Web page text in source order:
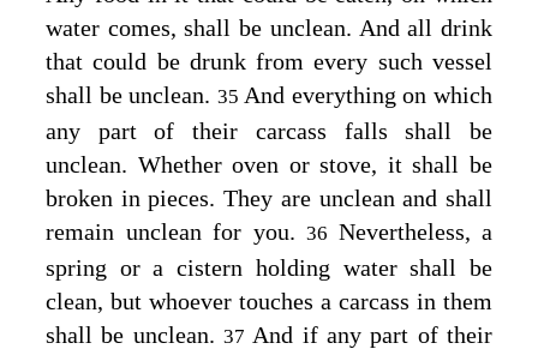
water comes, shall be unclean. And all drink
that could be drunk from every such vessel
shall be unclean. 35 And everything on which
any part of their carcass falls shall be
unclean. Whether oven or stove, it shall be
broken in pieces. They are unclean and shall
remain unclean for you. 36 Nevertheless, a
spring or a cistern holding water shall be
clean, but whoever touches a carcass in them
shall be unclean. 37 And if any part of their